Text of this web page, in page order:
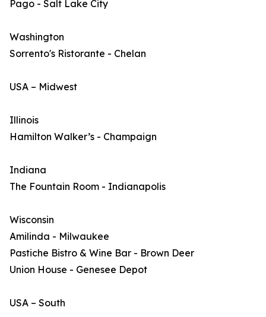
Pago - Salt Lake City
Washington
Sorrento's Ristorante - Chelan
USA – Midwest
Illinois
Hamilton Walker’s - Champaign
Indiana
The Fountain Room - Indianapolis
Wisconsin
Amilinda - Milwaukee
Pastiche Bistro & Wine Bar - Brown Deer
Union House - Genesee Depot
USA – South